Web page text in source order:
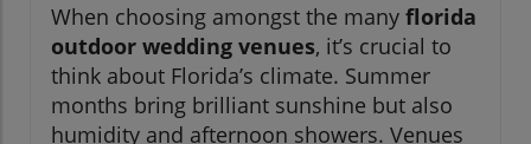
When choosing amongst the many florida
outdoor wedding venues, it’s crucial to
think about Florida’s climate. Summer
months bring brilliant sunshine but also
humidity and afternoon showers. Venues